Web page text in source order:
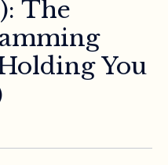
The
You